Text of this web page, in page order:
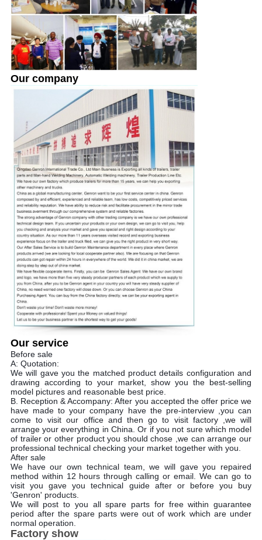
Our company
Our service
Before sale
A: Quotation:
We will gave you the matched product details configuration and
drawing according to your market, show you the best-selling
model pictures and reasonable best price.
B. Reception & Accompany: After you accepted the offer price we
have made to your company have the pre-interview ,you can
come to visit our office and then go to visit factory ,we will
arrange your everything in China. Or if you not sure which model
of trailer or other product you should chose ,we can arrange our
professional technical checking your market together with you.
After sale
We have our own technical team, we will gave you repaired
method within 12 hours through calling or email. We can go to
visit you gave you technical guide after or before you buy
'Genron' products.
We will post to you all spare parts for free within guarantee
period after the spare parts were out of work which are under
normal operation.
Factory show